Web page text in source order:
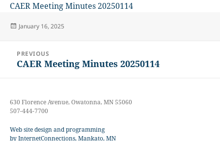
CAER Meeting Minutes 20250114
Posted
January 16, 2025
navigation
PREVIOUS
Previous
CAER Meeting Minutes 20250114
630 Florence Avenue, Owatonna, MN 55060
507-444-7700
Web site design and programming
by InternetConnections, Mankato, MN